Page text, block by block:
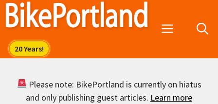
Skip
Menu
Please note: BikePortland is currently on hiatus
and only publishing guest articles. Learn more